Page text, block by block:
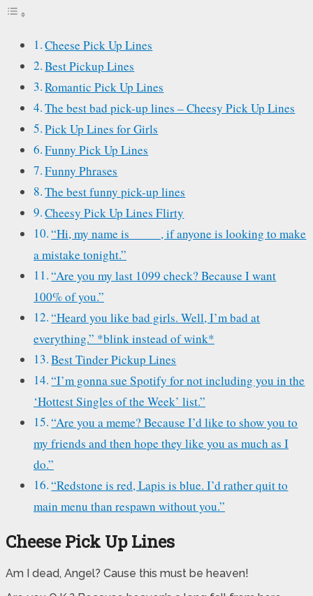
Cheese Pick Up Lines
Best Pickup Lines
Romantic Pick Up Lines
The best bad pick-up lines – Cheesy Pick Up Lines
Pick Up Lines for Girls
Funny Pick Up Lines
Funny Phrases
The best funny pick-up lines
Cheesy Pick Up Lines Flirty
“Hi, my name is_____, if anyone is looking to make
a mistake tonight.”
“Are you my last 1099 check? Because I want
100% of you.”
“Heard you like bad girls. Well, I’m bad at
everything.” *blink instead of wink*
Best Tinder Pickup Lines
“I’m gonna sue Spotify for not including you in the
‘Hottest Singles of the Week’ list.”
“Are you a meme? Because I’d like to show you to
my friends and then hope they like you as much as I
do.”
“Redstone is red, Lapis is blue. I’d rather quit to
main menu than respawn without you.”
Cheese Pick Up Lines
Am I dead, Angel? Cause this must be heaven!